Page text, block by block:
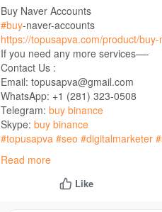
Buy Naver Accounts
#buy-naver-accounts
https://topusapva.com/product/
If you need any more services—-
Contact Us :
Email: topusapva@gmail.com
WhatsApp: +1 (281) 323-0508
Telegram: buy binance
Skype: buy binance
#topusapva #seo #digitalmarketer
#on_page_seo
Read more
Like